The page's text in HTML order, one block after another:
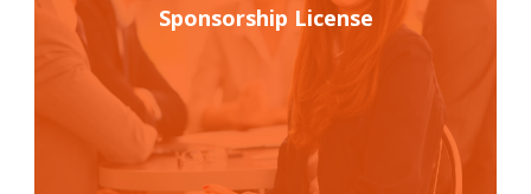
Sponsorship License